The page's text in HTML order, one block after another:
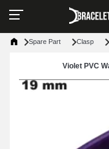
Spare Part Clasp
Violet PVC